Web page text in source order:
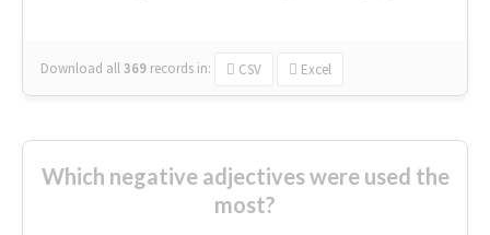
Download all369 records in: CSV Excel
Which negative adjectives were used the
most?